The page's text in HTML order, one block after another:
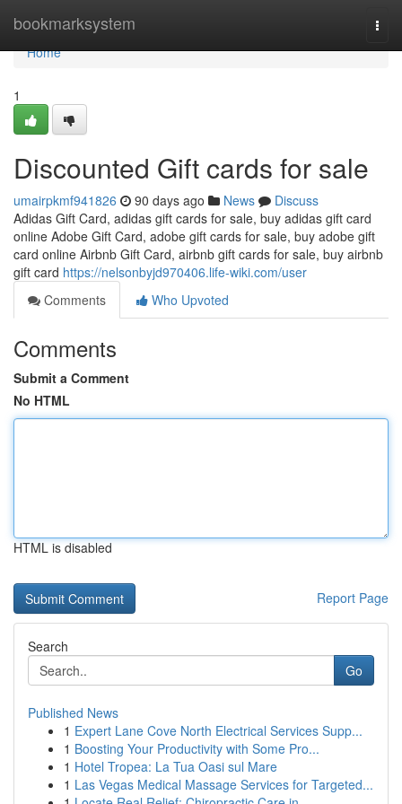
bookmarksystem
Home
Home
1
Discounted Gift cards for sale
umairpkmf941826 90 days ago News
Discuss
Adidas Gift Card, adidas gift cards for sale, buy adidas gift card
online Adobe Gift Card, adobe gift cards for sale, buy adobe gift
card online Airbnb Gift Card, airbnb gift cards for sale, buy airbnb
gift card https://nelsonbyjd970406.life-wiki.com/user
Comments
Who Upvoted
Comments
Submit a Comment
No HTML
HTML is disabled
Report Page
Search
Go
Published News
1 Expert Lane Cove North Electrical Services Supp...
1 Boosting Your Productivity with Some Pro...
1 Hotel Tropea: La Tua Oasi sul Mare
1 Las Vegas Medical Massage Services for Targeted...